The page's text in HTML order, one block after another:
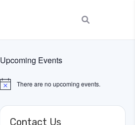
Upcoming Events
Notice There are no upcoming events.
Contact Us